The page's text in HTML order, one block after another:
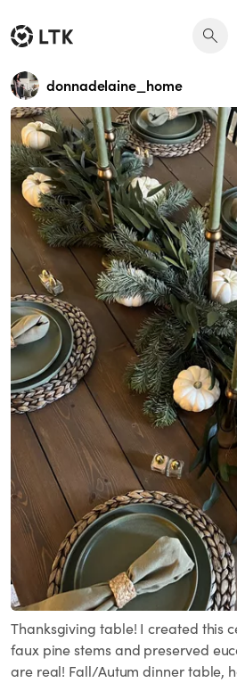
donnadelaine_home
Thanksgiving table! I created this
faux pine stems and preserved
are real! Fall/Autum dinner table,